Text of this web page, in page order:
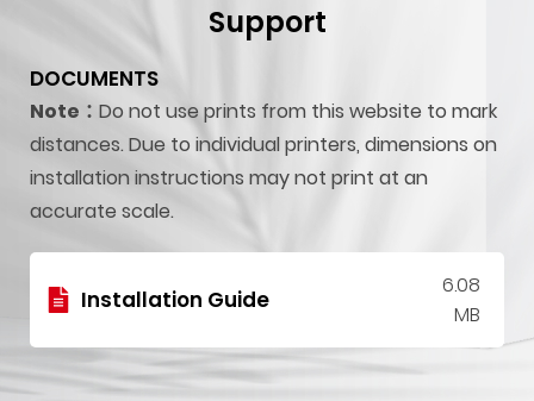
Support
DOCUMENTS
Note： Do not use prints from this website to mark
distances. Due to individual printers, dimensions on
installation instructions may not print at an
accurate scale.
Installation Guide
6.08
MB